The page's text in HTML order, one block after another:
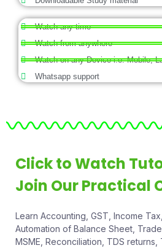
Watch any time
Watch from anywhere
Watch on any Device i.e. Mobile,
Whatsapp support
Click to Watch
Join Our Practical
Learn Accounting, GST, Income
Automation of Balance Sheet,
MSME, Reconciliation, TDS returns,